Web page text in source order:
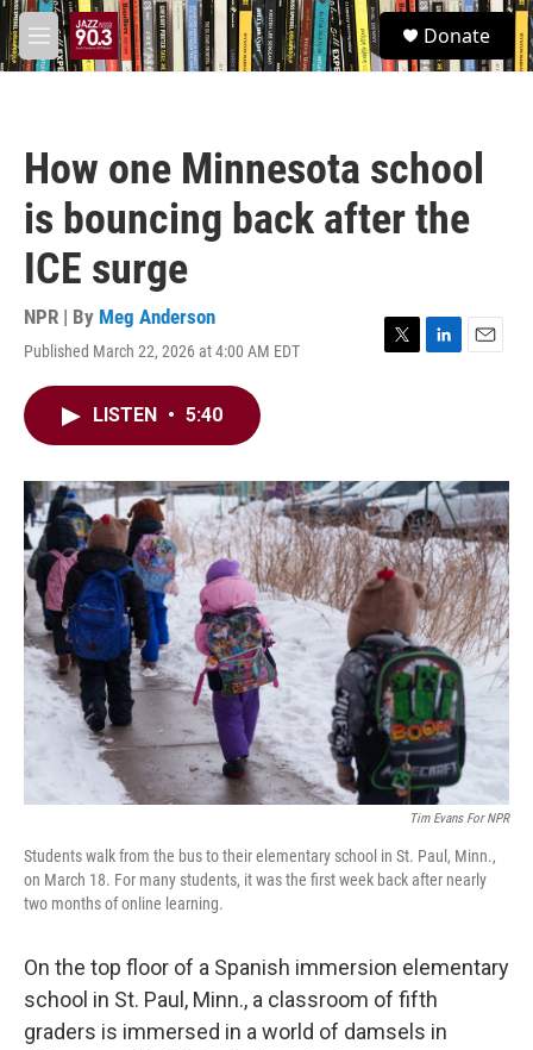
Skip to main content
M
e
S
e
a
Donate
How one Minnesota school
is bouncing back after the
ICE surge
NPR | By Meg Anderson
Published March 22, 2026 at 4:00 AM EDT
T
r
L
I
n
E
LISTEN • 5:40
Tim Evans For NPR
Students walk from the bus to their elementary school in St. Paul, Minn.,
on March 18. For many students, it was the first week back after nearly
two months of online learning.
On the top floor of a Spanish immersion elementary
school in St. Paul, Minn., a classroom of fifth
graders is immersed in a world of damsels in